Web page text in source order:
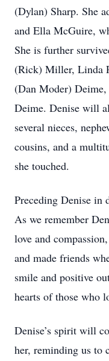
(Dylan) Sharp. She
and Ella McGuire,
She is further
(Rick) Miller, Linda
(Dan Moder) Deime,
Deime. Denise will
several nieces,
cousins, and a
she touched.
Preceding Denise in
As we remember
love and
and made friends
smile and positive
hearts of those who
Denise’s spirit will
her, reminding us to